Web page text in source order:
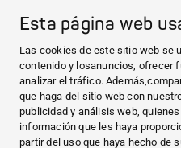
Esta página web
Las cookies de este sitio web se
contenido y losanuncios, ofrecer
analizar el tráfico.
que haga del sitio web con
publicidad y análisis web,
información que les haya
partir del uso que haya hecho de
CONTACTO
Solicitar
Sedes de
SITIOS
NOTICIAS
SOBRE